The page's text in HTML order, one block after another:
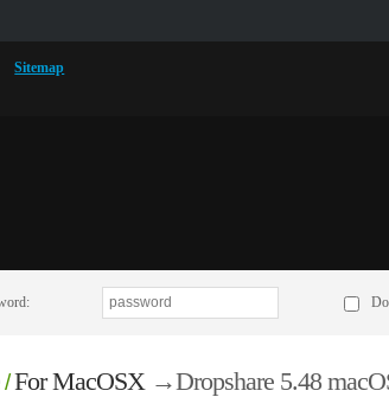
Sitemap
/For MacOSX→Dropshare 5.48